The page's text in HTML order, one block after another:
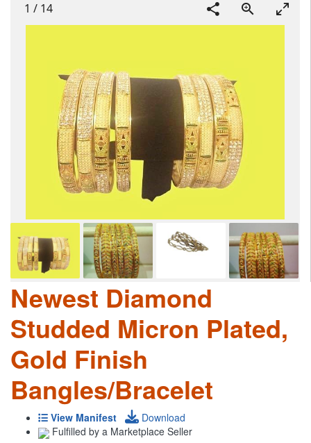
1 / 14
Newest Diamond
Studded Micron Plated,
Gold Finish
Bangles/Bracelet
View Manifest
Download
Fulfilled by a Marketplace Seller